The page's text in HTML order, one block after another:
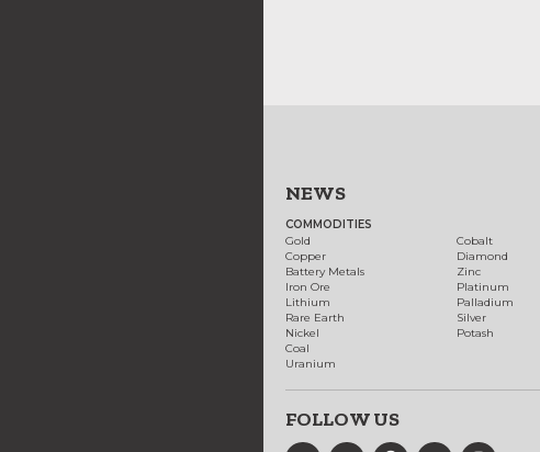
NEWS
COMMODITIES
Gold
Copper
Battery Metals
Iron Ore
Lithium
Rare Earth
Nickel
Coal
Uranium
Cobalt
Diamond
Zinc
Platinum
Palladium
Silver
Potash
FOLLOW US